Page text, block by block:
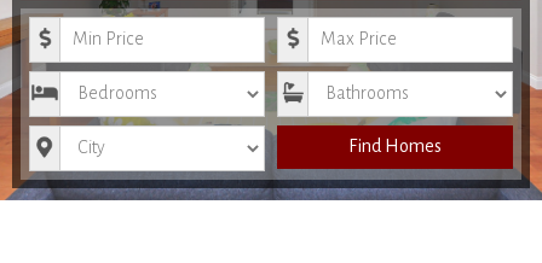
Minimum Price Maximum Price
Bedrooms Bathrooms
City Find Homes